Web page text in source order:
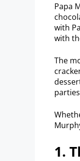
Papa
with
with
The
1.